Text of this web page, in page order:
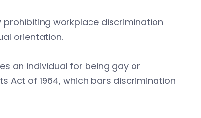
workplace discrimination
orientation.
an individual for being gay or
Act of 1964, which bars discrimination